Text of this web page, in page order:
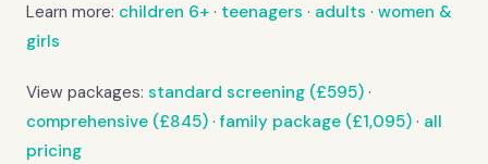
Learn more: children 6+ · teenagers · adults · women &
girls
View packages: standard screening (£595) ·
comprehensive (£845) ·family package (£1,095) · all
pricing